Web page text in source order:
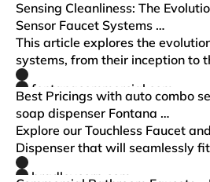
experience.
Sensing Cleanliness: The
Sensor Faucet Systems …
This article explores the
systems, from their inception to
models of today, and discusses
had on various industries and…
fontanacommercial.com
Best Pricings with auto combo
soap dispenser Fontana …
Explore our Touchless Faucet
Dispenser that will seamlessly
restroom.
bradleycorp.com